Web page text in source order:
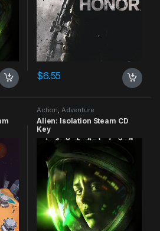
$6.55
Action, Adventure
Alien: Isolation Steam CD
Key